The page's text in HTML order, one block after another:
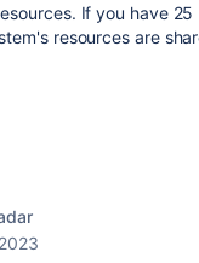
If you have 25
resources are